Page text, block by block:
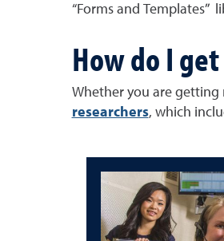
“Forms and Templates”
How do I
Whether you are getting
researchers, which